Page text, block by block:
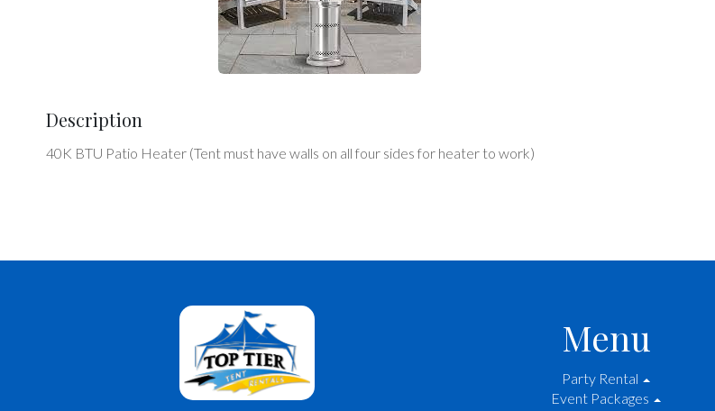
Description
40K BTU Patio Heater (Tent must have walls on all four sides for heater to work)
Menu
Party Rental
Event Packages